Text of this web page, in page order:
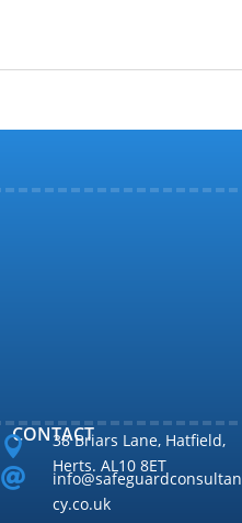
CONTACT

38 Briars Lane, Hatfield,
Herts. AL10 8ET

info@safeguardconsultan
cy.co.uk